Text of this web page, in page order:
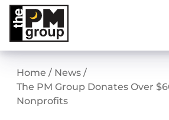
Skip
content
Home / News /
The PM Group Donates Over
Nonprofits